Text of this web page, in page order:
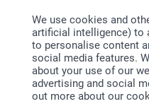
We use cookies and
artificial intelligence) to
to personalise content
social media features.
about your use of our
advertising and social
out more about our
Looking